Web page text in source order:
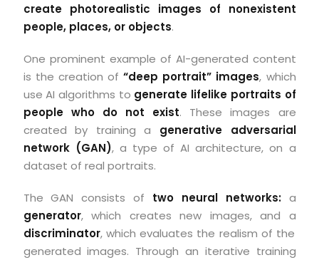
create photorealistic images of nonexistent
people, places, or objects.
One prominent example of AI-generated content
is the creation of“deep portrait” images, which
use AI algorithms to generate lifelike portraits of
people who do not exist. These images are
created by training a generative adversarial
network (GAN), a type of AI architecture, on a
dataset of real portraits.
The GAN consists of two neural networks: a
generator, which creates new images, and a
discriminator, which evaluates the realism of the
generated images. Through an iterative training